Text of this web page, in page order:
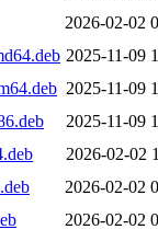
2026-02-02
2025-11-09
2025-11-09
2025-11-09
2026-02-02
2026-02-02
2026-02-02